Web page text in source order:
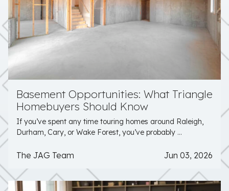
Basement Opportunities: What Triangle
Homebuyers Should Know
If you’ve spent any time touring homes around Raleigh,
Durham, Cary, or Wake Forest, you’ve probably ...
The JAG Team Jun 03, 2026